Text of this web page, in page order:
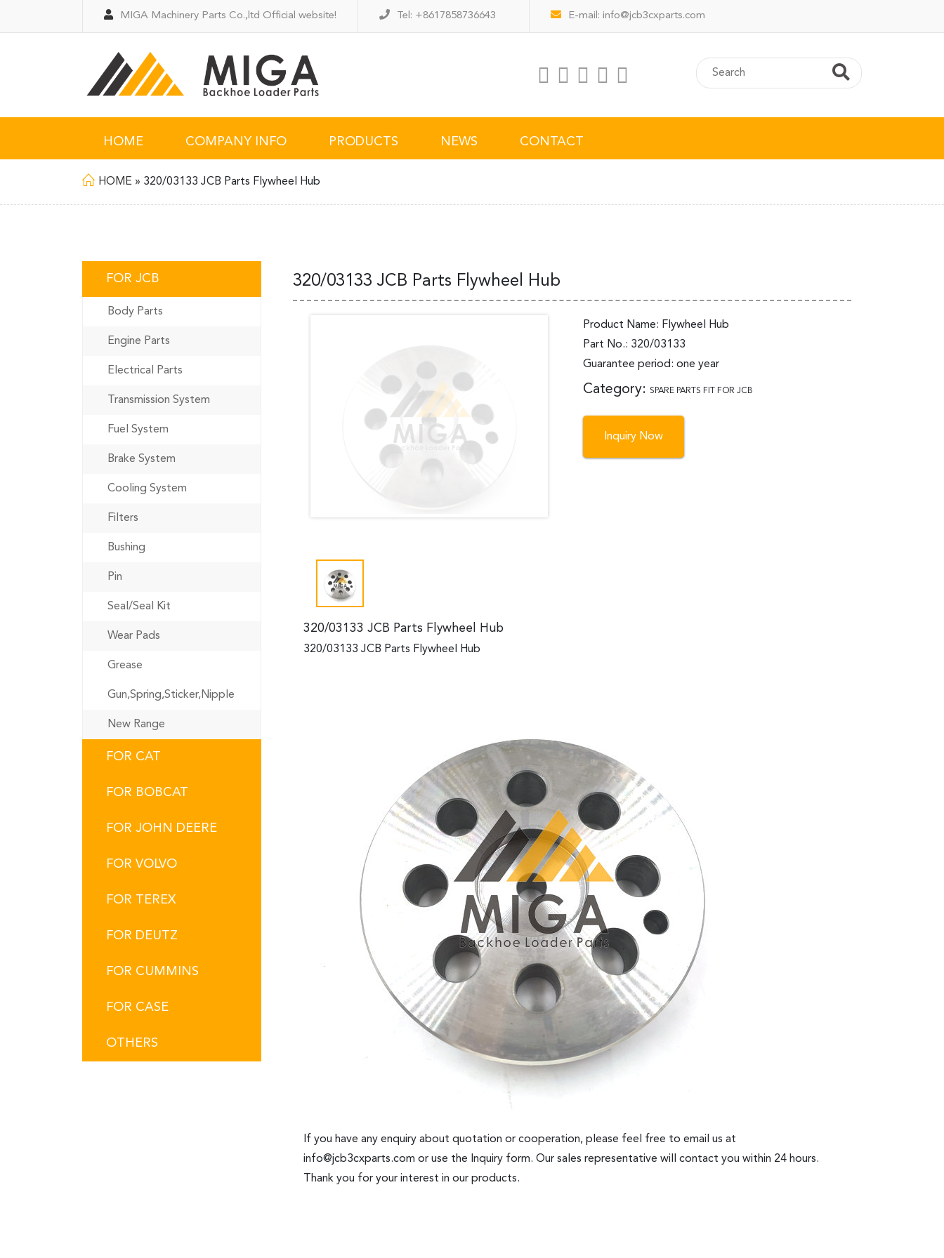
MIGA Machinery Parts Co.,ltd Official website! Tel: +8617858736643 E-mail: info@jcb3cxparts.com
HOME COMPANY INFO PRODUCTS NEWS CONTACT
HOME » 320/03133 JCB Parts Flywheel Hub
FOR JCB
Body Parts
Engine Parts
Electrical Parts
Transmission System
Fuel System
Brake System
Cooling System
Filters
Bushing
Pin
Seal/Seal Kit
Wear Pads
Grease
Gun,Spring,Sticker,Nipple
New Range
FOR CAT
FOR BOBCAT
FOR JOHN DEERE
FOR VOLVO
FOR TEREX
FOR DEUTZ
FOR CUMMINS
FOR CASE
OTHERS
320/03133 JCB Parts Flywheel Hub
Product Name: Flywheel Hub
Part No.: 320/03133
Guarantee period: one year
Category: SPARE PARTS FIT FOR JCB
Inquiry Now
320/03133 JCB Parts Flywheel Hub
320/03133 JCB Parts Flywheel Hub
If you have any enquiry about quotation or cooperation, please feel free to email us at
info@jcb3cxparts.com or use the Inquiry form. Our sales representative will contact you within 24 hours.
Thank you for your interest in our products.